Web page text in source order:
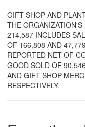
GIFT SHOP AND
THE
214,587 INCLUDES
OF 166,808 AND
REPORTED NET OF
GOOD SOLD OF
AND GIFT SHOP
RESPECTIVELY.